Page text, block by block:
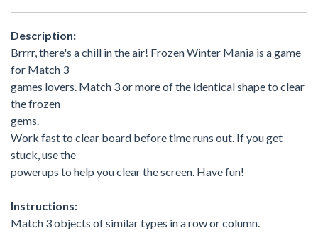
Description:
Brrrr, there's a chill in the air! Frozen Winter Mania is a game
for Match 3
games lovers. Match 3 or more of the identical shape to clear
the frozen
gems.
Work fast to clear board before time runs out. If you get
stuck, use the
powerups to help you clear the screen. Have fun!
Instructions:
Match 3 objects of similar types in a row or column.